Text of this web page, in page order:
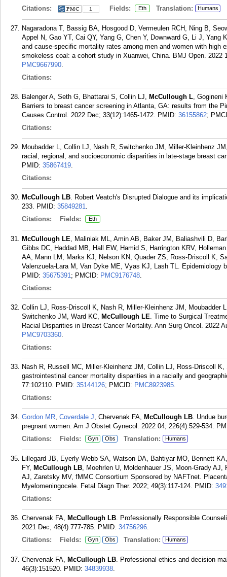
Citations: 1 Fields: Eth Translation: Humans
Nagaradona T, Bassig BA, Hosgood D, Vermeulen RCH, Ning B,
Appel N, Gao YT, Cai QY, Yang G, Chen Y, Downward G, Li J, Yang
and cause-specific mortality rates among men and women with high
smokeless coal: a cohort study in Xuanwei, China. BMJ Open. 2022
PMC9667990.
Citations:
Balenger A, Seth G, Bhattarai S, Collin LJ, McCullough L, Gogineni
Barriers to breast cancer screening in Atlanta, GA: results from the
Causes Control. 2022 Dec; 33(12):1465-1472. PMID: 36155862;
Citations:
Moubadder L, Collin LJ, Nash R, Switchenko JM, Miller-Kleinhenz
racial, regional, and socioeconomic disparities in late-stage breast
PMID: 35867419.
Citations:
McCullough LB. Robert Veatch's Disrupted Dialogue and its
233. PMID: 35849281.
Citations:
Fields: Eth
McCullough LE, Maliniak ML, Amin AB, Baker JM, Baliashvili D,
Gibbs DC, Haddad MB, Hall EW, Hamid S, Harrington KRV,
AA, Mann LM, Marks KJ, Nelson KN, Quader ZS, Ross-Driscoll K,
Valenzuela-Lara M, Van Dyke ME, Vyas KJ, Lash TL. Epidemiology
PMID: 35675391; PMCID: PMC9176748.
Citations:
Collin LJ, Ross-Driscoll K, Nash R, Miller-Kleinhenz JM, Moubadder
Switchenko JM, Ward KC, McCullough LE. Time to Surgical
Racial Disparities in Breast Cancer Mortality. Ann Surg Oncol. 2022
PMC9703360.
Citations:
Nash R, Russell MC, Miller-Kleinhenz JM, Collin LJ, Ross-Driscoll
gastrointestinal cancer mortality disparities in a racially and
77:102110. PMID: 35144126; PMCID: PMC8923985.
Citations:
Gordon MR, Coverdale J, Chervenak FA, McCullough LB. Undue
pregnant women. Am J Obstet Gynecol. 2022 04; 226(4):529-534.
Citations:
Fields: Gyn Obs Translation: Humans
Lillegard JB, Eyerly-Webb SA, Watson DA, Bahtiyar MO, Bennett
FY, McCullough LB, Moehrlen U, Moldenhauer JS, Moon-Grady
AJ, Zaretsky MV, fMMC Consortium Sponsored by NAFTnet.
Myelomeningocele. Fetal Diagn Ther. 2022; 49(3):117-124. PMID:
Citations:
Chervenak FA, McCullough LB. Professionally Responsible
2021 Dec; 48(4):777-785. PMID: 34756296.
Citations:
Fields: Gyn Obs Translation: Humans
Chervenak FA, McCullough LB. Professional ethics and decision
46(3):151520. PMID: 34839938.